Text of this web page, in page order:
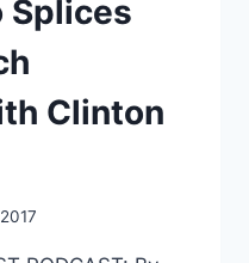
Splices
Clinton